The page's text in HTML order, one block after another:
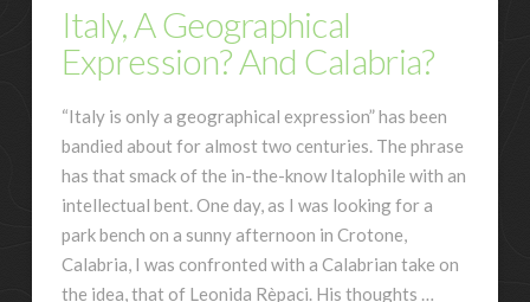
Italy, A Geographical
Expression? And Calabria?
“Italy is only a geographical expression” has been
bandied about for almost two centuries. The phrase
has that smack of the in-the-know Italophile with an
intellectual bent. One day, as I was looking for a
park bench on a sunny afternoon in Crotone,
Calabria, I was confronted with a Calabrian take on
the idea, that of Leonida Rèpaci. His thoughts …